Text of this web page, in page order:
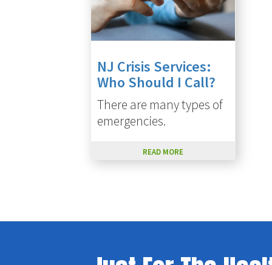
NJ Crisis Services:
Who Should I Call?
There are many types of
emergencies.
READ MORE